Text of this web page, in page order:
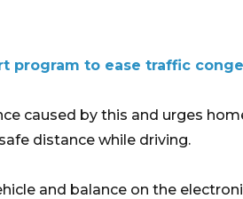
program to ease traffic
caused by this and urges
distance while driving.
and balance on the